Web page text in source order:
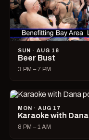
SUN · AUG 16
Beer Bust
3 PM – 7 PM
MON · AUG 17
Karaoke with Dana
8 PM – 1 AM